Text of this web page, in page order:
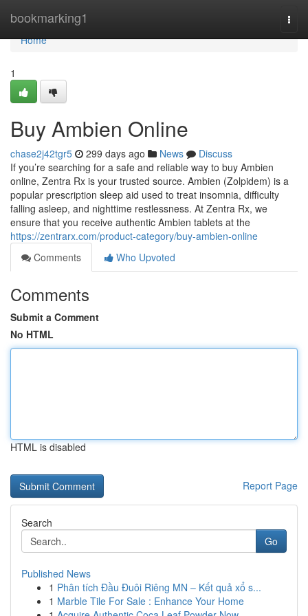
bookmarking1
Home
Home
1
Buy Ambien Online
chase2j42tgr5 299 days ago News
Discuss
If you’re searching for a safe and reliable way to buy Ambien
online, Zentra Rx is your trusted source. Ambien (Zolpidem) is a
popular prescription sleep aid used to treat insomnia, difficulty
falling asleep, and nighttime restlessness. At Zentra Rx, we
ensure that you receive authentic Ambien tablets at the
https://zentrarx.com/product-category/buy-ambien-online
Comments
Who Upvoted
Comments
Submit a Comment
No HTML
HTML is disabled
Report Page
Search
Go
Published News
1 Phân tích Đầu Đuôi Riêng MN – Kết quả xổ s...
1 Marble Tile For Sale : Enhance Your Home